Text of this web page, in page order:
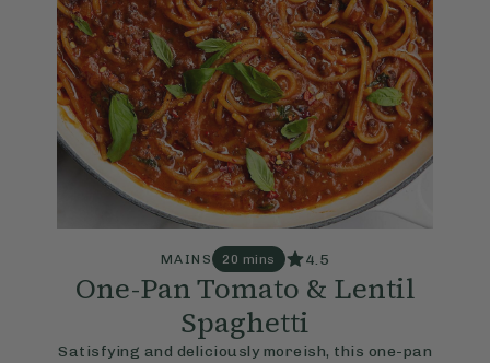
MAINS 20 mins 4.5
One-Pan Tomato & Lentil
Spaghetti
Satisfying and deliciously moreish, this one-pan